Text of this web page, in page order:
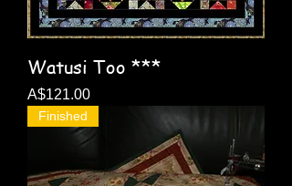
Watusi Too ***
Price
A$121.00
Finished